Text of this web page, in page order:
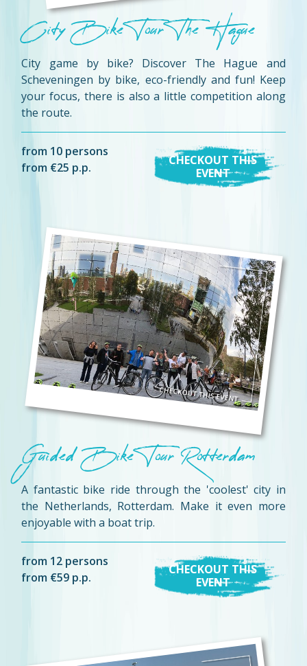
City Bike Tour The Hague
City game by bike? Discover The Hague and
Scheveningen by bike, eco-friendly and fun! Keep
your focus, there is also a little competition along
the route.
from 10 persons
from €25 p.p.
CHECKOUT THIS
EVENT
Guided Bike Tour Rotterdam
A fantastic bike ride through the 'coolest' city in
the Netherlands, Rotterdam. Make it even more
enjoyable with a boat trip.
from 12 persons
from €59 p.p.
CHECKOUT THIS
EVENT